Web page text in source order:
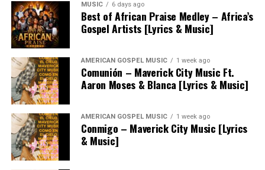
MUSIC 6 days ago
Best of African Praise Medley – Africa’s
Gospel Artists [Lyrics & Music]
AMERICAN GOSPEL MUSIC 1 week ago
Comunión – Maverick City Music Ft.
Aaron Moses & Blanca [Lyrics & Music]
AMERICAN GOSPEL MUSIC 1 week ago
Conmigo – Maverick City Music [Lyrics
& Music]